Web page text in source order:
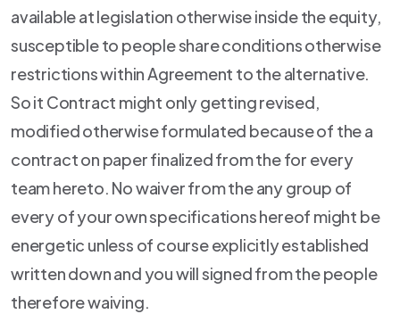
available at legislation otherwise inside the equity,
susceptible to people share conditions otherwise
restrictions within Agreement to the alternative.
So it Contract might only getting revised,
modified otherwise formulated because of the a
contract on paper finalized from the for every
team hereto. No waiver from the any group of
every of your own specifications hereof might be
energetic unless of course explicitly established
written down and you will signed from the people
therefore waiving.